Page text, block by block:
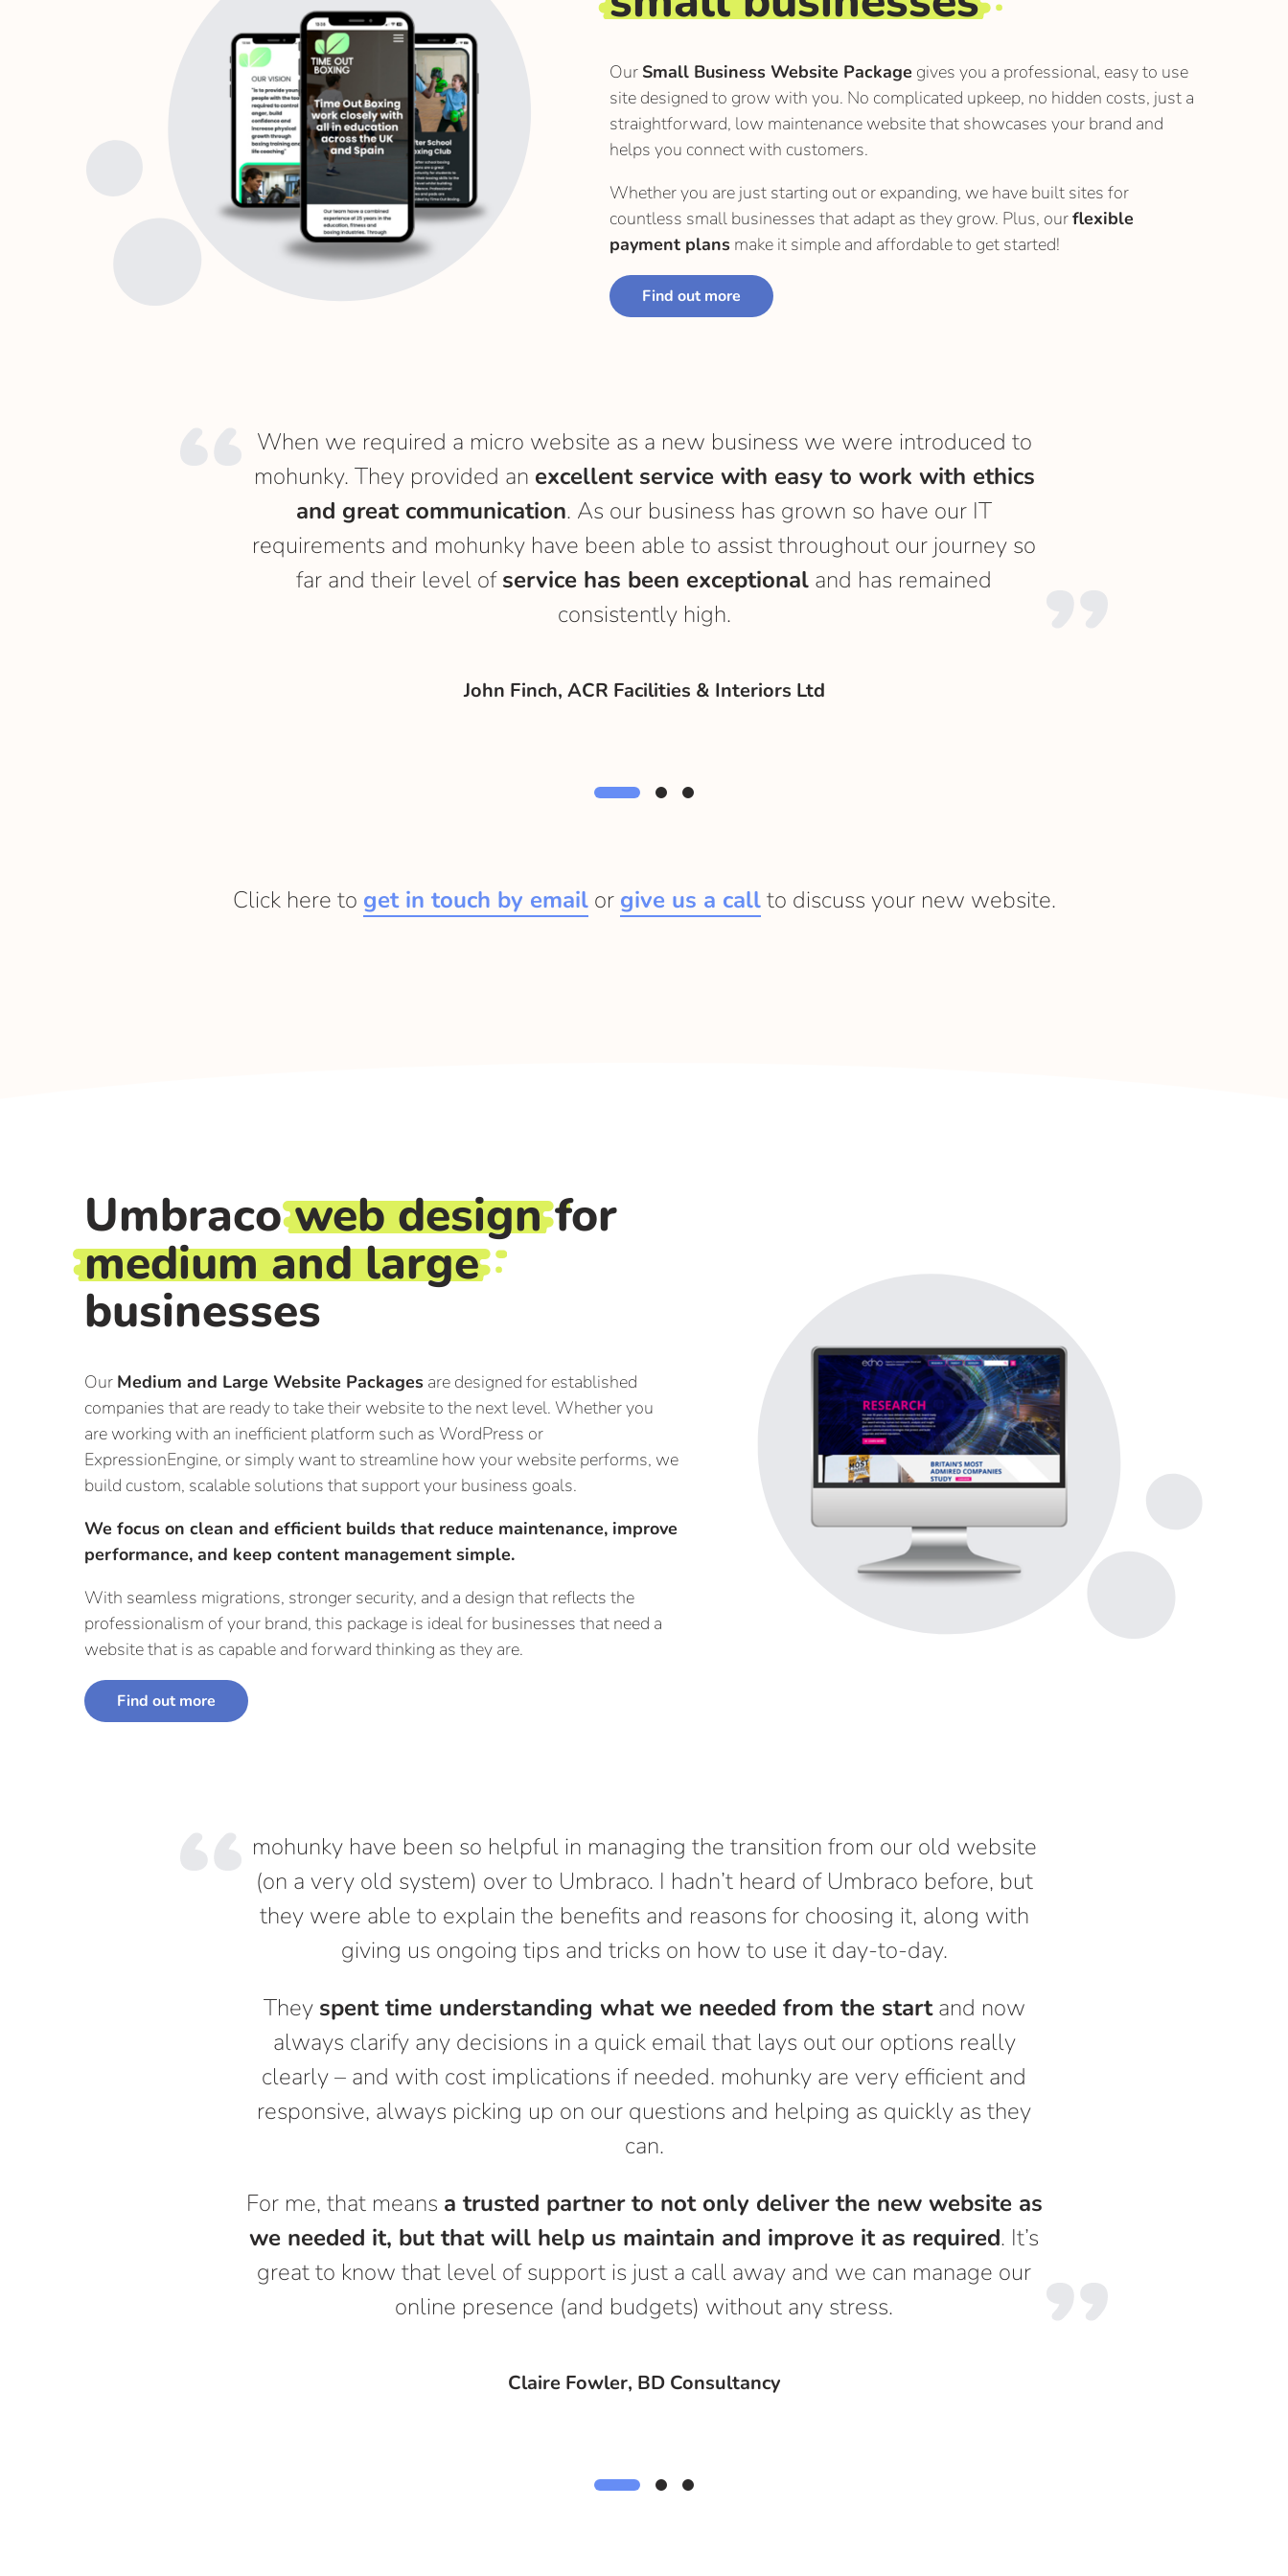
Our Small Business Website Package gives you a professional, easy to use
site designed to grow with you. No complicated upkeep, no hidden costs, just a
straightforward, low maintenance website that showcases your brand and
helps you connect with customers.
Whether you are just starting out or expanding, we have built sites for
countless small businesses that adapt as they grow. Plus, ourflexible
payment plans make it simple and affordable to get started!
Find out more
When we required a micro website as a new business we were introduced to
mohunky. They provided an excellent service with easy to work with ethics
and great communication. As our business has grown so have our IT
requirements and mohunky have been able to assist throughout our journey so
far and their level ofservice has been exceptional and has remained
consistently high.
John Finch, ACR Facilities & Interiors Ltd
Click here to get in touch by emailor give us a callto discuss your new website.
Umbracoweb designfor
medium and large
businesses
Our Medium and Large Website Packages are designed for established
companies that are ready to take their website to the next level. Whether you
are working with an inefficient platform such as WordPress or
ExpressionEngine, or simply want to streamline how your website performs, we
build custom, scalable solutions that support your business goals.
We focus on clean and efficient builds that reduce maintenance, improve
performance, and keep content management simple.
With seamless migrations, stronger security, and a design that reflects the
professionalism of your brand, this package is ideal for businesses that need a
website that is as capable and forward thinking as they are.
Find out more
mohunky have been so helpful in managing the transition from our old website
(on a very old system) over to Umbraco. I hadn’t heard of Umbraco before, but
they were able to explain the benefits and reasons for choosing it, along with
giving us ongoing tips and tricks on how to use it day-to-day.
They spent time understanding what we needed from the startand now
always clarify any decisions in a quick email that lays out our options really
clearly – and with cost implications if needed. mohunky are very efficient and
responsive, always picking up on our questions and helping as quickly as they
can.
For me, that means a trusted partner to not only deliver the new website as
we needed it, but that will help us maintain and improve it as required. It’s
great to know that level of support is just a call away and we can manage our
online presence (and budgets) without any stress.
Claire Fowler, BD Consultancy